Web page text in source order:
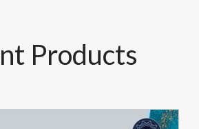
Products